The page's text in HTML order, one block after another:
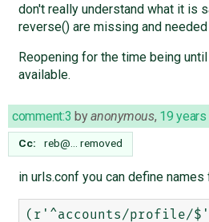
don't really understand what it is
reverse() are missing and
Reopening for the time being
available.
comment:3 byanonymous, 19 years
Cc: reb@… removed
in urls.conf you can define
(r'^accounts/profile/